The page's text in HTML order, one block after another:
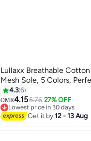
Lullaxx Breathable
Mesh Sole, 5 Colors,
4.36
OMR4.155.76 27% OFF
Lowest price in 30 days
Lowest price in 30 days
Get it by12 - 13 Aug